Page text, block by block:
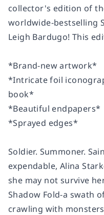
collector's edition of
worldwide-bestselling
Leigh Bardugo! This
*Brand-new artwork*
*Intricate foil
book*
*Beautiful endpapers*
*Sprayed edges*
Soldier. Summoner.
expendable, Alina
she may not survive
Shadow Fold-a swath
crawling with